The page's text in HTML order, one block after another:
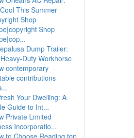
This Summer
Shop
Shop
Dump Trailer:
Duty Workhorse
contemporary
contributions
Your Dwelling: A
Guide to Int...
Private Limited
Incorporatio...
to Choose Reading top